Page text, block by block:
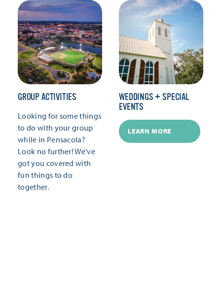
GROUP ACTIVITIES
Looking for some things
to do with your group
while in Pensacola?
Look no further! We've
got you covered with
fun things to do
together.
WEDDINGS + SPECIAL
EVENTS
LEARN MORE